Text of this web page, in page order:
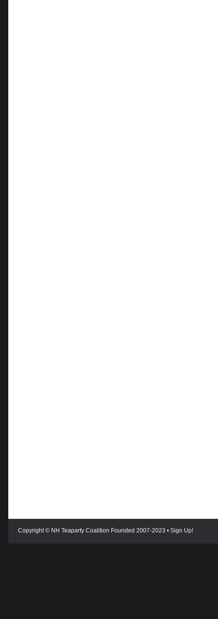
Copyright © NH Teaparty Coalition Founded 2007-2023 • Sign Up!